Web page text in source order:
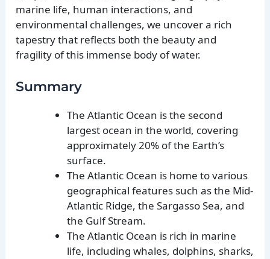
marine life, human interactions, and
environmental challenges, we uncover a rich
tapestry that reflects both the beauty and
fragility of this immense body of water.
Summary
The Atlantic Ocean is the second
largest ocean in the world, covering
approximately 20% of the Earth’s
surface.
The Atlantic Ocean is home to various
geographical features such as the Mid-
Atlantic Ridge, the Sargasso Sea, and
the Gulf Stream.
The Atlantic Ocean is rich in marine
life, including whales, dolphins, sharks,